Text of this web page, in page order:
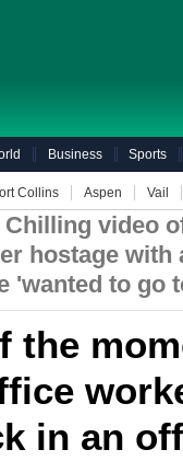
Business Sports
Collins Aspen Vail
Chilling video
hostage with
'wanted to go
the
in an